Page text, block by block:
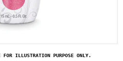
FOR ILLUSTRATION PURPOSE ONLY.